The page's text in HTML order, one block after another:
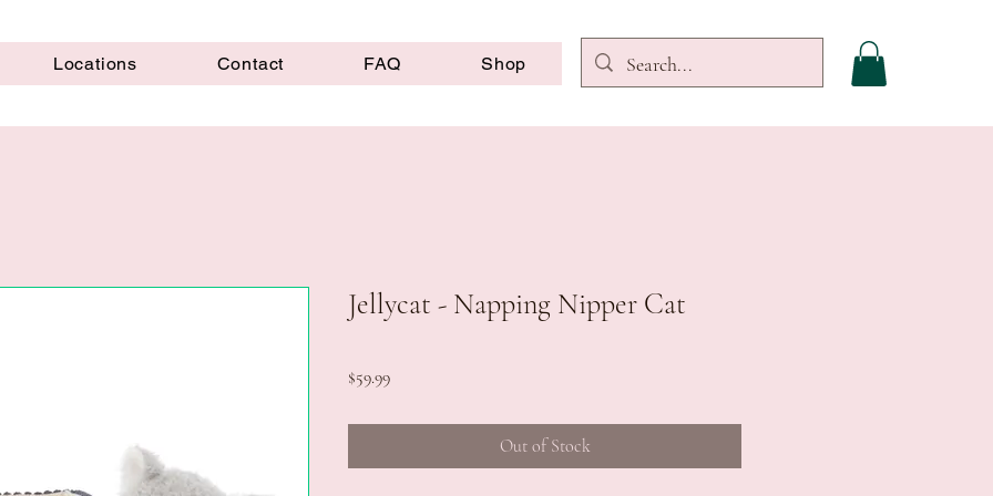
Locations Contact FAQ Shop
Jellycat - Napping Nipper Cat
$59.99Price
Out of Stock